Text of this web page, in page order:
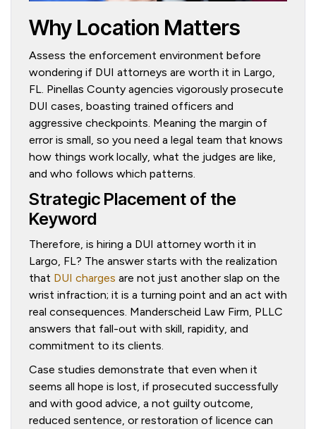
Why Location Matters
Assess the enforcement environment before
wondering if DUI attorneys are worth it in Largo,
FL. Pinellas County agencies vigorously prosecute
DUI cases, boasting trained officers and
aggressive checkpoints. Meaning the margin of
error is small, so you need a legal team that knows
how things work locally, what the judges are like,
and who follows which patterns.
Strategic Placement of the
Keyword
Therefore, is hiring a DUI attorney worth it in
Largo, FL? The answer starts with the realization
that DUI charges are not just another slap on the
wrist infraction; it is a turning point and an act with
real consequences. Manderscheid Law Firm, PLLC
answers that fall-out with skill, rapidity, and
commitment to its clients.
Case studies demonstrate that even when it
seems all hope is lost, if prosecuted successfully
and with good advice, a not guilty outcome,
reduced sentence, or restoration of licence can